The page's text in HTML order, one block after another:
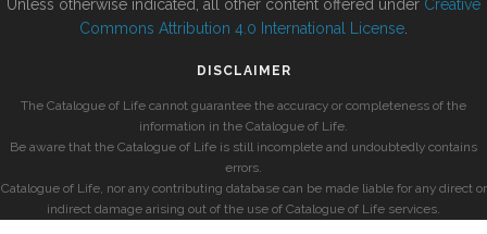
Unless otherwise indicated, all other content offered under Creative
Commons Attribution 4.0 International License
DISCLAIMER
The Catalogue of Life cannot guarantee the accuracy or completeness of the
information in the Catalogue of Life.
Be aware that the Catalogue of Life is still incomplete and undoubtedly contains
errors.
Catalogue of Life, nor any contributing database can be made liable for any direct or
indirect damage arising out of the use of Catalogue of Life services.